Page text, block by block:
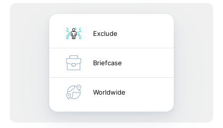
Exclude
Briefcase
Worldwide